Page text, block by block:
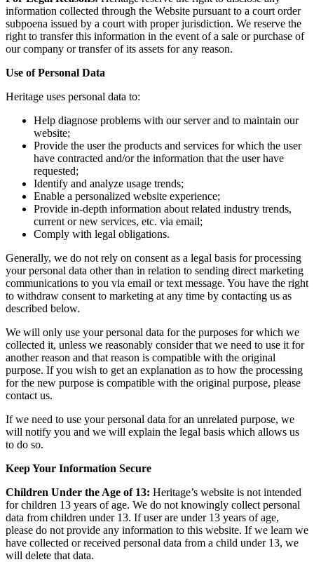
information collected through the Website pursuant to a court order
subpoena issued by a court with proper jurisdiction. We reserve the
right to transfer this information in the event of a sale or purchase of
our company or transfer of its assets for any reason.
Use of Personal Data
Heritage uses personal data to:
Help diagnose problems with our server and to maintain our
website;
Provide the user the products and services for which the user
have contracted and/or the information that the user have
requested;
Identify and analyze usage trends;
Enable a personalized website experience;
Provide in-depth information about related industry trends,
current or new services, etc. via email;
Comply with legal obligations.
Generally, we do not rely on consent as a legal basis for processing
your personal data other than in relation to sending direct marketing
communications to you via email or text message. You have the right
to withdraw consent to marketing at any time by contacting us as
described below.
We will only use your personal data for the purposes for which we
collected it, unless we reasonably consider that we need to use it for
another reason and that reason is compatible with the original
purpose. If you wish to get an explanation as to how the processing
for the new purpose is compatible with the original purpose, please
contact us.
If we need to use your personal data for an unrelated purpose, we
will notify you and we will explain the legal basis which allows us
to do so.
Keep Your Information Secure
Children Under the Age of 13: Heritage’s website is not intended
for children 13 years of age. We do not knowingly collect personal
data from children under 13. If user are under 13 years of age,
please do not provide any information to this website. If we learn we
have collected or received personal data from a child under 13, we
will delete that data.